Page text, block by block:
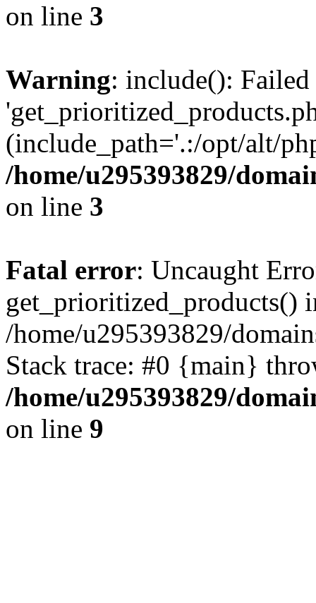
on line 3
Warning: include():
(include_path='.:/opt/alt/
/home/u295393829/
on line 3
Fatal error: Uncaught
get_prioritized_products()
/home/u295393829/
Stack trace: #0 {main}
/home/u295393829/
on line 9